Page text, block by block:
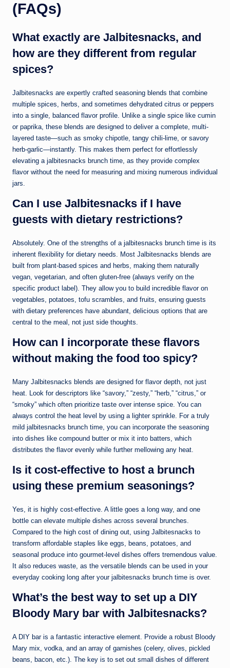
(FAQs)
What exactly are Jalbitesnacks, and
how are they different from regular
spices?
Jalbitesnacks are expertly crafted seasoning blends that combine
multiple spices, herbs, and sometimes dehydrated citrus or peppers
into a single, balanced flavor profile. Unlike a single spice like cumin
or paprika, these blends are designed to deliver a complete, multi-
layered taste—such as smoky chipotle, tangy chili-lime, or savory
herb-garlic—instantly. This makes them perfect for effortlessly
elevating a jalbitesnacks brunch time, as they provide complex
flavor without the need for measuring and mixing numerous individual
jars.
Can I use Jalbitesnacks if I have
guests with dietary restrictions?
Absolutely. One of the strengths of a jalbitesnacks brunch time is its
inherent flexibility for dietary needs. Most Jalbitesnacks blends are
built from plant-based spices and herbs, making them naturally
vegan, vegetarian, and often gluten-free (always verify on the
specific product label). They allow you to build incredible flavor on
vegetables, potatoes, tofu scrambles, and fruits, ensuring guests
with dietary preferences have abundant, delicious options that are
central to the meal, not just side thoughts.
How can I incorporate these flavors
without making the food too spicy?
Many Jalbitesnacks blends are designed for flavor depth, not just
heat. Look for descriptors like “savory,” “zesty,” “herb,” “citrus,” or
“smoky” which often prioritize taste over intense spice. You can
always control the heat level by using a lighter sprinkle. For a truly
mild jalbitesnacks brunch time, you can incorporate the seasoning
into dishes like compound butter or mix it into batters, which
distributes the flavor evenly while further mellowing any heat.
Is it cost-effective to host a brunch
using these premium seasonings?
Yes, it is highly cost-effective. A little goes a long way, and one
bottle can elevate multiple dishes across several brunches.
Compared to the high cost of dining out, using Jalbitesnacks to
transform affordable staples like eggs, beans, potatoes, and
seasonal produce into gourmet-level dishes offers tremendous value.
It also reduces waste, as the versatile blends can be used in your
everyday cooking long after your jalbitesnacks brunch time is over.
What’s the best way to set up a DIY
Bloody Mary bar with Jalbitesnacks?
A DIY bar is a fantastic interactive element. Provide a robust Bloody
Mary mix, vodka, and an array of garnishes (celery, olives, pickled
beans, bacon, etc.). The key is to set out small dishes of different